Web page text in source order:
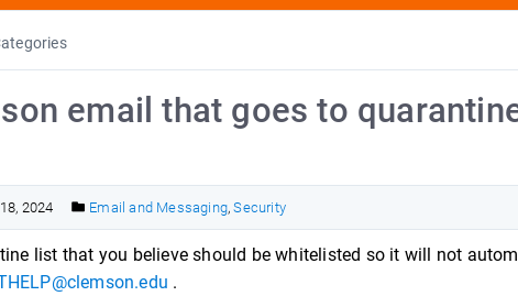
email that goes to
2024 Email and Messaging,Security
list that you believe should be whitelisted so it will not
.